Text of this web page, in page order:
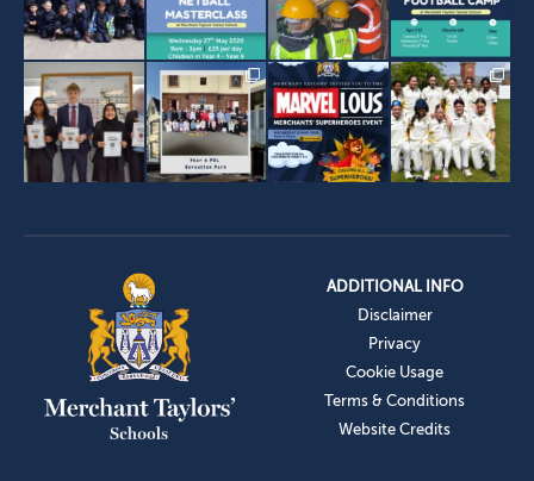
ADDITIONAL INFO
Disclaimer
Privacy
Cookie Usage
Terms & Conditions
Website Credits